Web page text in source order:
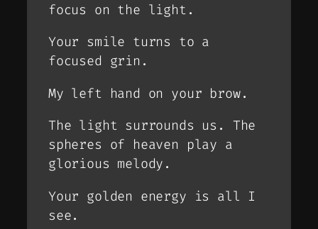
focus on the light.
Your smile turns to a
focused grin.
My left hand on your brow.
The light surrounds us. The
spheres of heaven play a
glorious melody.
Your golden energy is all I
see.